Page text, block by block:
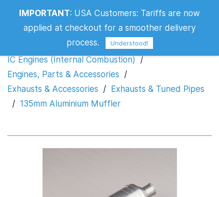
135mm Aluminium Muffler
IC Engines (Internal Combustion)
/
Engines, Parts & Accessories /
Exhausts & Accessories /
Exhausts & Tuned Pipes
/ 135mm Aluminium Muffler
IMPORTANT: USA Customers: Tariffs are now
applied at checkout for a smoother delivery
process.
Understood!